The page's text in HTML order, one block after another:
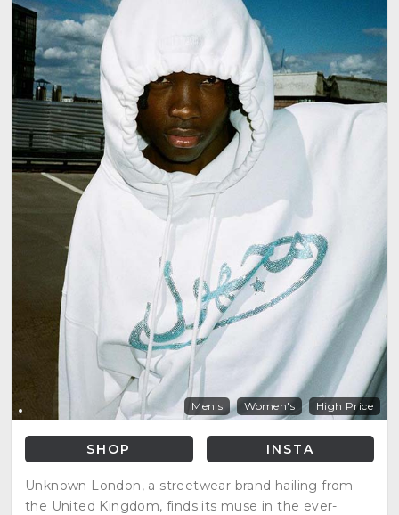
Men's Women's High Price
SHOP INSTA
Unknown London, a streetwear brand hailing from
the United Kingdom, finds its muse in the ever-